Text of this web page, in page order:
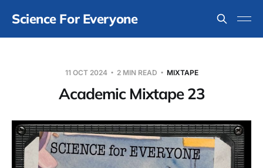
Science For Everyone
11 OCT 2024 2 MIN READ MIXTAPE
Academic Mixtape 23